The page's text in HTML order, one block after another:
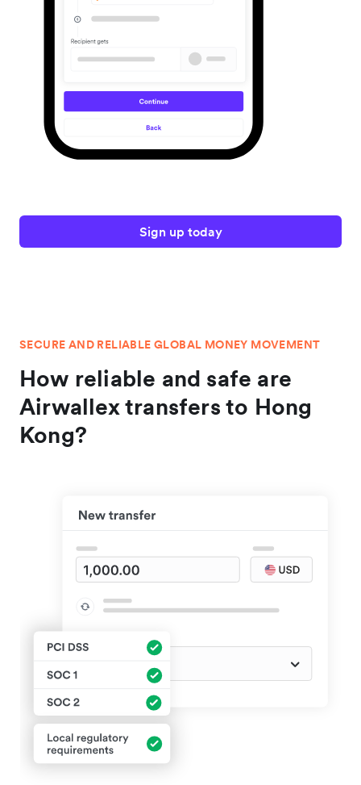
Sign up today
SECURE AND RELIABLE GLOBAL MONEY MOVEMENT
How reliable and safe are
Airwallex transfers to Hong
Kong?